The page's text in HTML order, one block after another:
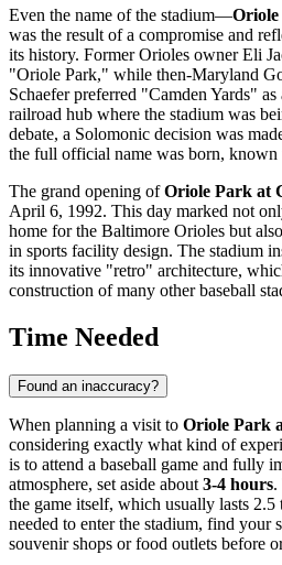
Even the name of the stadium—Oriole
was the result of a compromise and
its history. Former Orioles owner Eli
"Oriole Park," while then-Maryland
Schaefer preferred "Camden Yards"
railroad hub where the stadium was
debate, a Solomonic decision was
the full official name was born, known
The grand opening ofOriole Park at
April 6, 1992. This day marked not
home for the Baltimore Orioles but
in sports facility design. The stadium
its innovative "retro" architecture,
construction of many other baseball
Time Needed
Found an inaccuracy?
When planning a visit to Oriole Park
considering exactly what kind of
is to attend a baseball game and fully
atmosphere, set aside about 3-4 hours.
the game itself, which usually lasts 2.5
needed to enter the stadium, find your
souvenir shops or food outlets before